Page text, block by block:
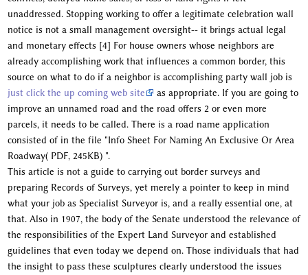
unaddressed. Stopping working to offer a legitimate celebration wall
notice is not a small management oversight-- it brings actual legal
and monetary effects [4] For house owners whose neighbors are
already accomplishing work that influences a common border, this
source on what to do if a neighbor is accomplishing party wall job is
just click the up coming web site
as appropriate. If you are going to
improve an unnamed road and the road offers 2 or even more
parcels, it needs to be called. There is a road name application
consisted of in the file "Info Sheet For Naming An Exclusive Or Area
Roadway( PDF, 245KB) ".
This article is not a guide to carrying out border surveys and
preparing Records of Surveys, yet merely a pointer to keep in mind
what your job as Specialist Surveyor is, and a really essential one, at
that. Also in 1907, the body of the Senate understood the relevance of
the responsibilities of the Expert Land Surveyor and established
guidelines that even today we depend on. Those individuals that had
the insight to pass these sculptures clearly understood the issues